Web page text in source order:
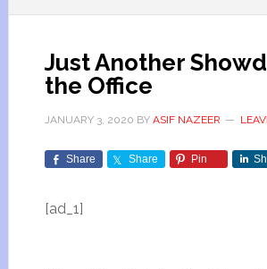
Just Another
the Office
JANUARY 3, 2020 BY ASIF NAZEER
Share Share Pin
[ad_1]